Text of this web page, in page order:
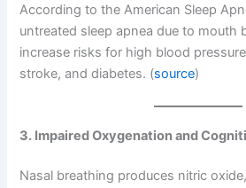
According to the American Sleep
untreated sleep apnea due to mouth
increase risks for high blood
stroke, and diabetes. (source)
3. Impaired Oxygenation and
Nasal breathing produces nitric